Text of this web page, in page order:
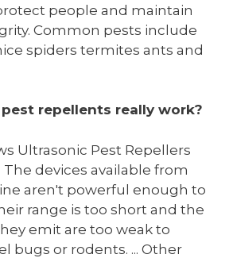
people and maintain
Common pests include
spiders termites ants and
repellents really work?
Ultrasonic Pest Repellers
devices available from
aren't powerful enough to
range is too short and the
emit are too weak to
bugs or rodents. ... Other